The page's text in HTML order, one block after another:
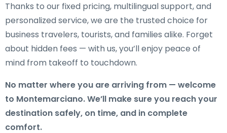
Thanks to our fixed pricing, multilingual support, and
personalized service, we are the trusted choice for
business travelers, tourists, and families alike. Forget
about hidden fees — with us, you’ll enjoy peace of
mind from takeoff to touchdown.
No matter where you are arriving from — welcome
to Montemarciano. We’ll make sure you reach your
destination safely, on time, and in complete
comfort.